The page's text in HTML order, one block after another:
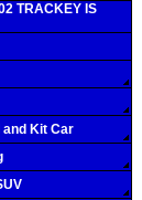
TRACKEY IS
and Kit Car